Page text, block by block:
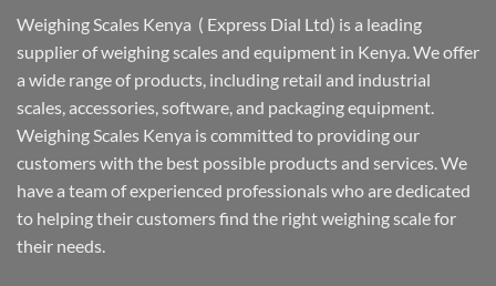
Weighing Scales Kenya ( Express Dial Ltd) is a leading
supplier of weighing scales and equipment in Kenya. We offer
a wide range of products, including retail and industrial
scales, accessories, software, and packaging equipment.
Weighing Scales Kenya is committed to providing our
customers with the best possible products and services. We
have a team of experienced professionals who are dedicated
to helping their customers find the right weighing scale for
their needs.